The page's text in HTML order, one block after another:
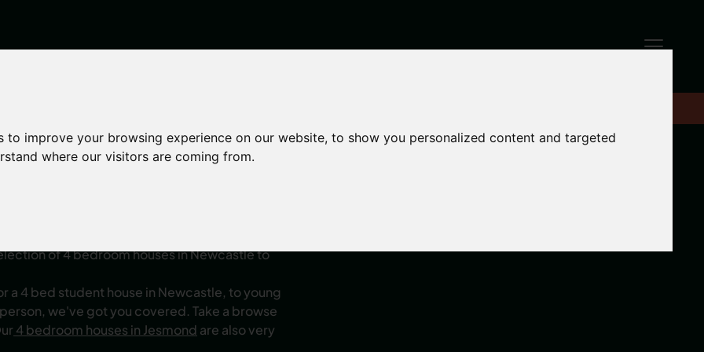
to improve your browsing experience on our website, to show you personalized content and targeted
where our visitors are coming from.
to Rent Newcastle
of 4 bedroom houses in Newcastle to
a 4 bed student house in Newcastle, to young
we've got you covered. Take a browse
4 bedroom houses in Jesmond are also very